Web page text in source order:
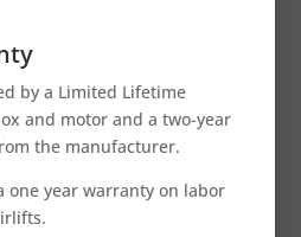
by a Limited Lifetime
and motor and a two-year
the manufacturer.
one year warranty on labor